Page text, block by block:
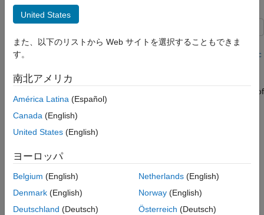
Get Started with SerDes Toolbox
Globally Adapt Receiver Components
Using Pulse Response Metrics to Improve
ON THIS PAGE
Initialize SerDes System with Multiple
CTLEs and DFECDR
Add Code to Optimize CTLEs and DFECDR
as System
Sweep CTLE Parameters
Response and Evaluate with optPulseMetric
Evaluate optPulseMetric Results
Run SerDes System
This example shows how to perform optimization of a set of
receiver components as a system using function
optPulseMetric
operating margin (COM) estimate from a pulse response at a
target bit error rate (BER) to evaluate the optimal performance of
a particular configuration. The adaptation is performed as
statistical analysis (Init), then the optimized result is passed to
time-domain (GetWave).
Initialize SerDes System with Multiple CTLEs and
DFECDR
This example uses the SerDes Designer model
rx_ctle_adapt_dfe_train
as a starting point. Type the following
command in the MATLAB® command window to open the
United States
また、以下のリストから Web サイトを選択することもできま
す。
南北アメリカ
América Latina (Español)
Canada (English)
United States (English)
ヨーロッパ
Belgium (English)
Denmark (English)
Deutschland (Deutsch)
Netherlands(English)
Norway(English)
Österreich (Deutsch)